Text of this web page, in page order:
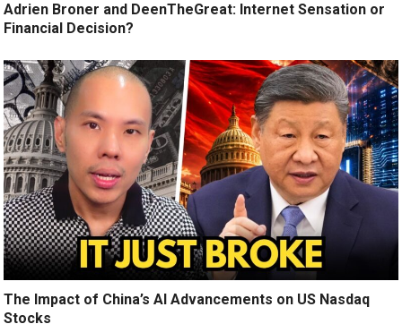
Adrien Broner and DeenTheGreat: Internet Sensation or
Financial Decision?
The Impact of China’s AI Advancements on US Nasdaq
Stocks